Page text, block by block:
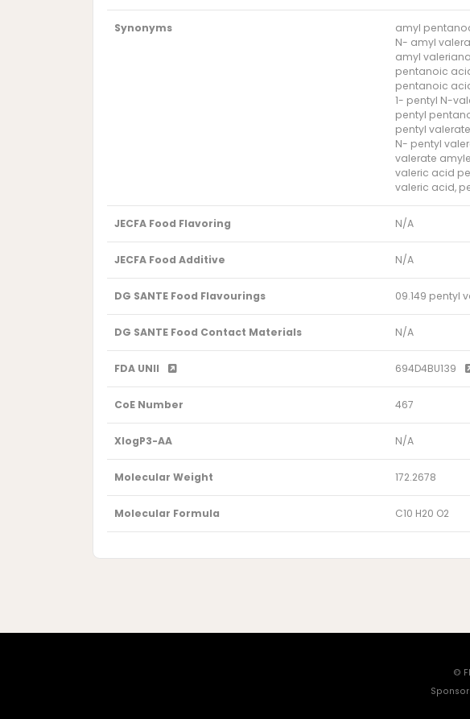
Synonyms
amyl
N- amyl
amyl
pentanoic
pentanoic
1- pentyl N-
pentyl
pentyl valerate
N- pentyl
valerate amyle
valeric acid
valeric acid,
JECFA Food Flavoring N/A
JECFA Food Additive N/A
DG SANTE Food Flavourings 09.149 pentyl
DG SANTE Food Contact Materials N/A
FDA UNII 694D4BU139
CoE Number 467
XlogP3-AA N/A
Molecular Weight 172.2678
Molecular Formula C10 H20 O2
©